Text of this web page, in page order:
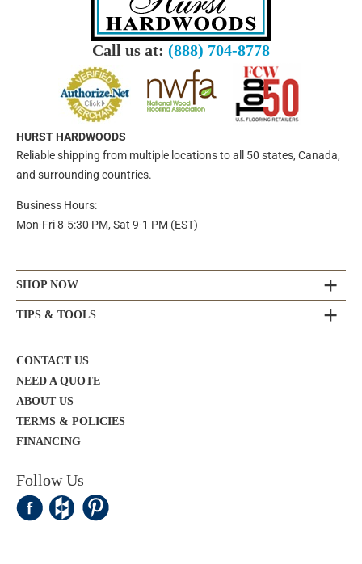
Call us at: (888) 704-8778
HURST HARDWOODS
Reliable shipping from multiple locations to all 50 states, Canada,
and surrounding countries.
Business Hours:
Mon-Fri 8-5:30 PM, Sat 9-1 PM (EST)
SHOP NOW
TIPS & TOOLS
CONTACT US
NEED A QUOTE
ABOUT US
TERMS & POLICIES
FINANCING
Follow Us